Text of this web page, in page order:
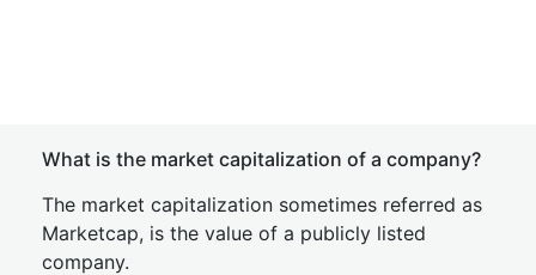
What is the market capitalization of a company?
The market capitalization sometimes referred as
Marketcap, is the value of a publicly listed
company.